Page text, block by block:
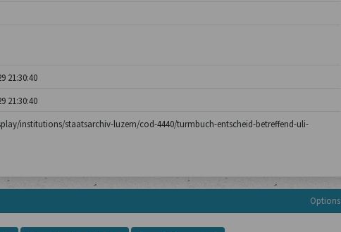
21:30:40
21:30:40
institutions/staatsarchiv-luzern/cod-4440/turmbuch-entscheid-betreffend-uli-
Options